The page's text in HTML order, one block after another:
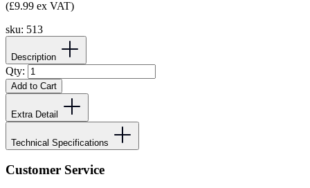
(£9.99 ex VAT)
sku: 513
Description
Qty:
Add to Cart
Extra Detail
Technical Specifications
Customer Service